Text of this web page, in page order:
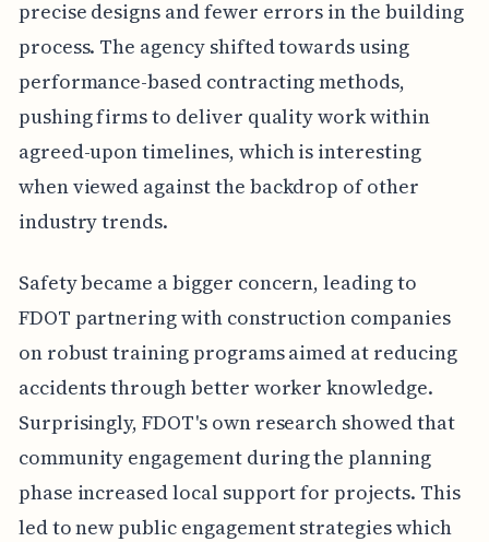
precise designs and fewer errors in the building
process. The agency shifted towards using
performance-based contracting methods,
pushing firms to deliver quality work within
agreed-upon timelines, which is interesting
when viewed against the backdrop of other
industry trends.
Safety became a bigger concern, leading to
FDOT partnering with construction companies
on robust training programs aimed at reducing
accidents through better worker knowledge.
Surprisingly, FDOT's own research showed that
community engagement during the planning
phase increased local support for projects. This
led to new public engagement strategies which